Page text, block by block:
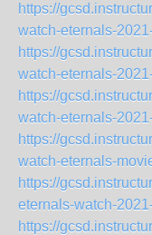
https://
watch-eternals-
https://
watch-eternals-
https://
watch-eternals-
https://
watch-eternals-
https://
eternals-watch-
https://